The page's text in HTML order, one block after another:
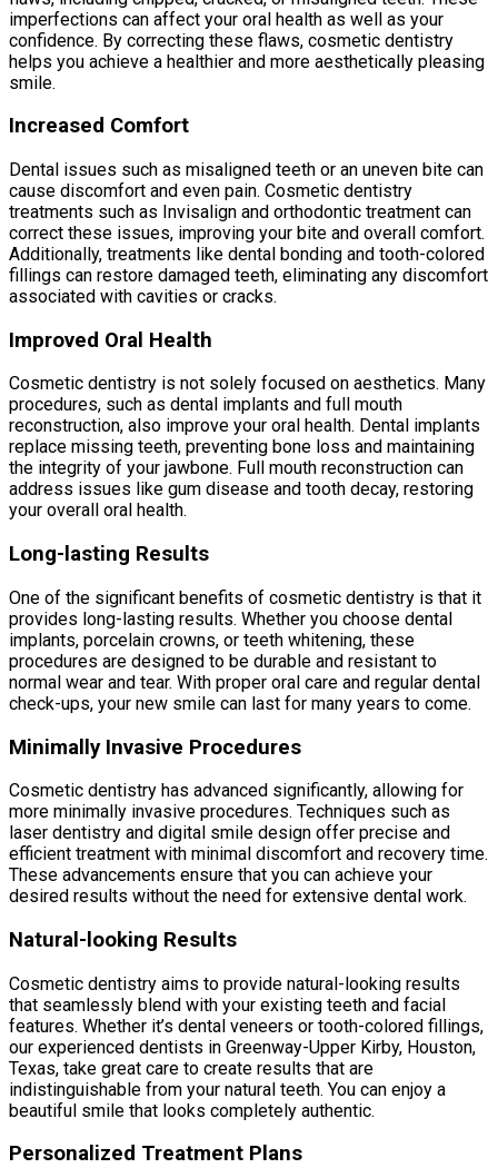
imperfections can affect your oral health as well as your
confidence. By correcting these flaws, cosmetic dentistry
helps you achieve a healthier and more aesthetically pleasing
smile.
Increased Comfort
Dental issues such as misaligned teeth or an uneven bite can
cause discomfort and even pain. Cosmetic dentistry
treatments such as Invisalign and orthodontic treatment can
correct these issues, improving your bite and overall comfort.
Additionally, treatments like dental bonding and tooth-colored
fillings can restore damaged teeth, eliminating any discomfort
associated with cavities or cracks.
Improved Oral Health
Cosmetic dentistry is not solely focused on aesthetics. Many
procedures, such as dental implants and full mouth
reconstruction, also improve your oral health. Dental implants
replace missing teeth, preventing bone loss and maintaining
the integrity of your jawbone. Full mouth reconstruction can
address issues like gum disease and tooth decay, restoring
your overall oral health.
Long-lasting Results
One of the significant benefits of cosmetic dentistry is that it
provides long-lasting results. Whether you choose dental
implants, porcelain crowns, or teeth whitening, these
procedures are designed to be durable and resistant to
normal wear and tear. With proper oral care and regular dental
check-ups, your new smile can last for many years to come.
Minimally Invasive Procedures
Cosmetic dentistry has advanced significantly, allowing for
more minimally invasive procedures. Techniques such as
laser dentistry and digital smile design offer precise and
efficient treatment with minimal discomfort and recovery time.
These advancements ensure that you can achieve your
desired results without the need for extensive dental work.
Natural-looking Results
Cosmetic dentistry aims to provide natural-looking results
that seamlessly blend with your existing teeth and facial
features. Whether it’s dental veneers or tooth-colored fillings,
our experienced dentists in Greenway-Upper Kirby, Houston,
Texas, take great care to create results that are
indistinguishable from your natural teeth. You can enjoy a
beautiful smile that looks completely authentic.
Personalized Treatment Plans